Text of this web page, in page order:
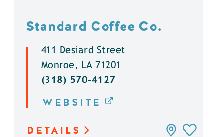
Standard Coffee Co.
411 Desiard Street
Monroe, LA 71201
(318) 570-4127
WEBSITE
DETAILS